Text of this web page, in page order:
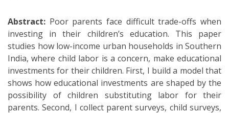
Abstract: Poor parents face difficult trade-offs when
investing in their children’s education. This paper
studies how low-income urban households in Southern
India, where child labor is a concern, make educational
investments for their children. First, I build a model that
shows how educational investments are shaped by the
possibility of children substituting labor for their
parents. Second, I collect parent surveys, child surveys,